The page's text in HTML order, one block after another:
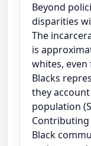
Beyond
disparities
The
is
whites,
Blacks
they
population
Black